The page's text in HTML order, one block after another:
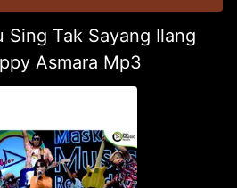
Sing Tak Sayang Ilang
Asmara Mp3